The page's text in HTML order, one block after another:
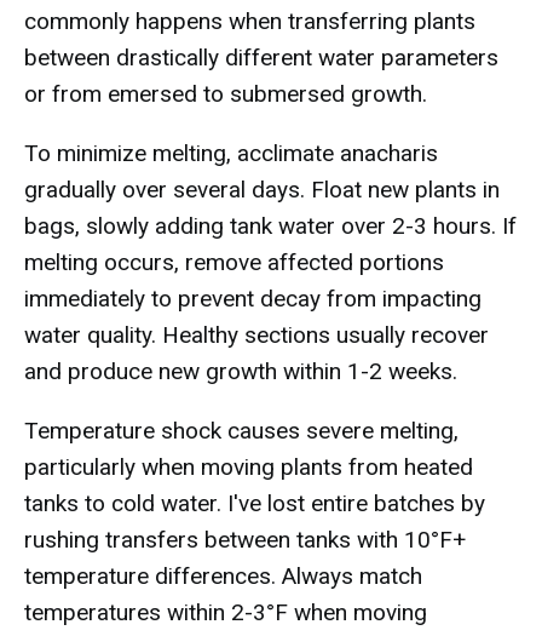
commonly happens when transferring plants
between drastically different water parameters
or from emersed to submersed growth.
To minimize melting, acclimate anacharis
gradually over several days. Float new plants in
bags, slowly adding tank water over 2-3 hours. If
melting occurs, remove affected portions
immediately to prevent decay from impacting
water quality. Healthy sections usually recover
and produce new growth within 1-2 weeks.
Temperature shock causes severe melting,
particularly when moving plants from heated
tanks to cold water. I've lost entire batches by
rushing transfers between tanks with 10°F+
temperature differences. Always match
temperatures within 2-3°F when moving